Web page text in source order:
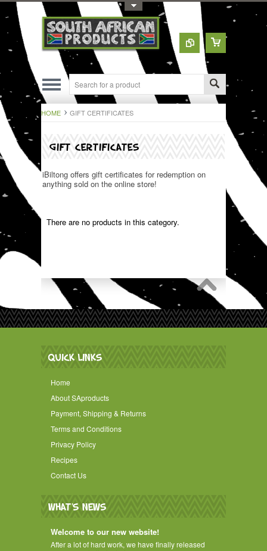
Toggle Top Menu
HOME GIFT CERTIFICATES
GIFT CERTIFICATES
iBiltong offers gift certificates for redemption on
anything sold on the online store!
There are no products in this category.
QUICK LINKS
Home
About SAproducts
Payment, Shipping & Returns
Terms and Conditions
Privacy Policy
Recipes
Contact Us
WHAT'S NEWS
Welcome to our new website!
After a lot of hard work, we have finally released